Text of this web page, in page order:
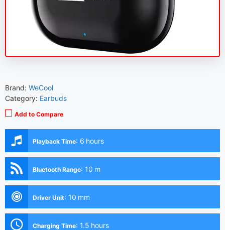
Brand: WeCool
Category: Earbuds
Add to Compare
Playback Time: 6 hours
Bluetooth Range: 10 m
Driver Unit: 10 mm
Charging Time: 1.5 hours